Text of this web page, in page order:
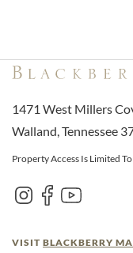
1471 West Millers
Walland, Tennessee
Property Access Is Limited
VISIT BLACKBERRY